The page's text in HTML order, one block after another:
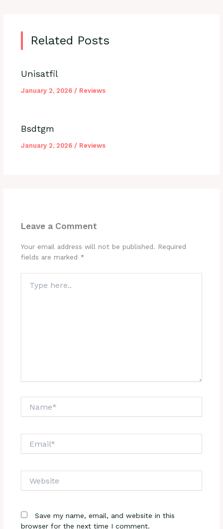
Related Posts
Unisatfil
January 2, 2026 / Reviews
Bsdtgm
January 2, 2026 / Reviews
Leave a Comment
Your email address will not be published. Required
fields are marked *
here..
Save my name, email, and website in this
browser for the next time I comment.